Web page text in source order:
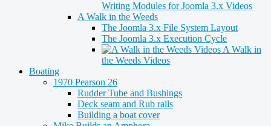
Writing Modules for Joomla 3.x Videos
A Walk in the Weeds
The Joomla 3.x File System Layout
The Joomla 3.x Execution Cycle
A Walk in
the Weeds Videos
Boating
1970 Pearson 26
Rudder Tube and Bushings
Deck seam and Rub rails
Building a boat cover